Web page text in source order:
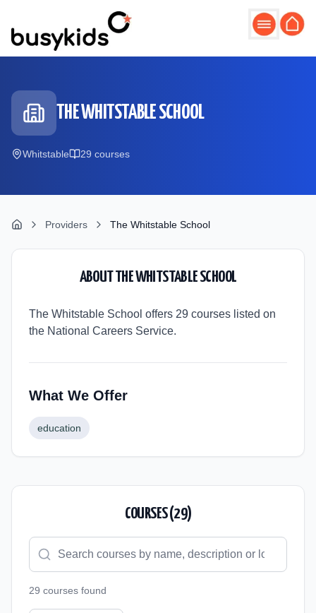
THE WHITSTABLE SCHOOL
Whitstable 29 courses
Providers The Whitstable School
ABOUTTHE WHITSTABLE SCHOOL
The Whitstable School offers 29 courses listed on
the National Careers Service.
What We Offer
education
COURSES (29)
29 courses found